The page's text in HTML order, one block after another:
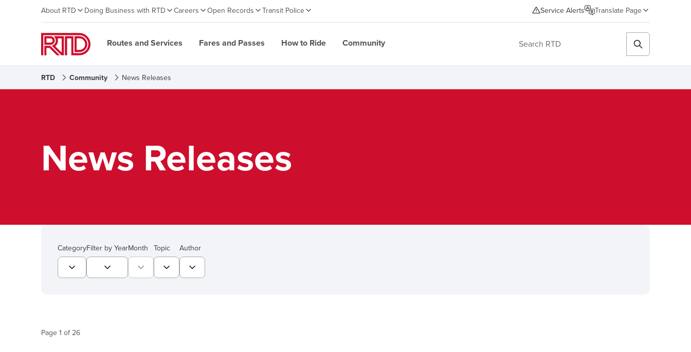
About RTD Doing Business with RTD Careers Open Records Transit Police Service Alerts Translate Page
Routes and Services Fares and Passes How to Ride Community
RTD Community News Releases
News Releases
Showing 517 list items.
CategoryFilter by YearMonth Topic Author
Page 1 of 26